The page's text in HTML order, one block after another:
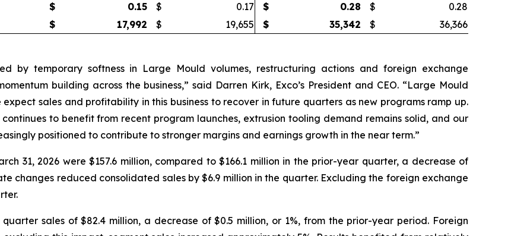
$ 0.15 $ 0.17 $ 0.28 $
0.28
$ 17,992 $ 19,655 $ 35,342 $ 36,366
by temporary softness in Large Mould volumes, restructuring actions and foreign exchange
building across the business,” said Darren Kirk, Exco’s President and CEO. “Large Mould
sales and profitability in this business to recover in future quarters as new programs ramp up.
to benefit from recent program launches, extrusion tooling demand remains solid, and our
positioned to contribute to stronger margins and earnings growth in the near term.”
31, 2026 were $157.6 million, compared to $166.1 million in the prior-year quarter, a decrease of
changes reduced consolidated sales by $6.9 million in the quarter. Excluding the foreign exchange
sales of $82.4 million, a decrease of $0.5 million, or 1%, from the prior-year period. Foreign